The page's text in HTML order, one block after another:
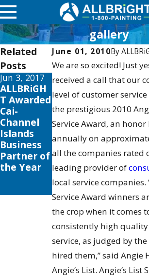
gallery
June 01, 2010By
We are so excited! Just
received a call that our
level of customer
the prestigious 2010
Service Award, an honor
annually on
all the companies rated
leading provider of
local service companies.
Service Award winners
the crop when it comes
consistently high
service, as judged by
hired them,” said Angie
Angie’s List. Angie’s List
Related
Posts
Jun 3, 2017
ALLBRiGH
T Awarded
Cai-
Channel
Islands
Business
Partner of
the Year
Jan 10, 2017
ALLBRiGH
T
PAINTING
Wins 2016
Magazine’
s Ultimate
Painting
Services
Award